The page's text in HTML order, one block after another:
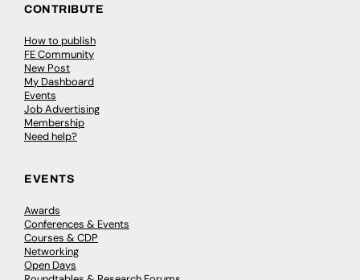
CONTRIBUTE
How to publish
FE Community
New Post
My Dashboard
Events
Job Advertising
Membership
Need help?
EVENTS
Awards
Conferences & Events
Courses & CDP
Networking
Open Days